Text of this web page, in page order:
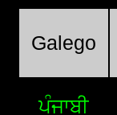
Galego
ਪੰਜਾਬੀ